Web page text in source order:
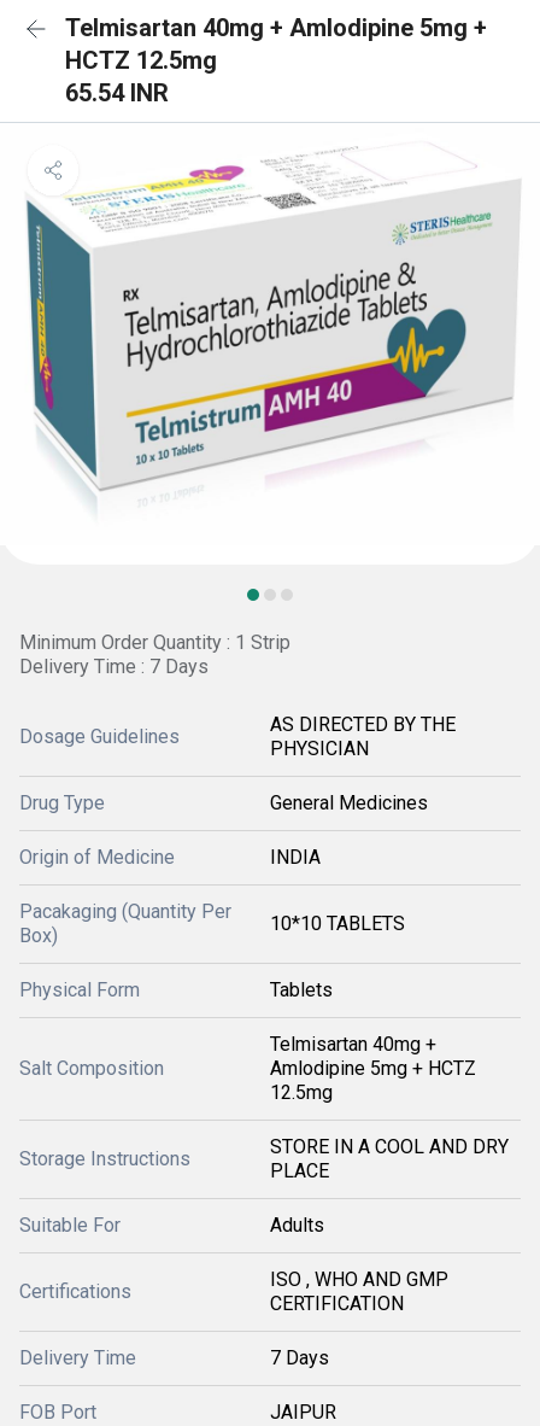
Telmisartan 40mg + Amlodipine 5mg +
HCTZ 12.5mg
65.54 INR
Minimum Order Quantity : 1 Strip
Delivery Time : 7 Days
Dosage Guidelines
AS DIRECTED BY THE
PHYSICIAN
Drug Type General Medicines
Origin of Medicine INDIA
Pacakaging (Quantity Per
Box)
10*10 TABLETS
Physical Form Tablets
Salt Composition
Telmisartan 40mg +
Amlodipine 5mg + HCTZ
12.5mg
Storage Instructions
STORE IN A COOL AND DRY
PLACE
Suitable For Adults
Certifications
ISO , WHO AND GMP
CERTIFICATION
Delivery Time 7 Days
FOB Port JAIPUR